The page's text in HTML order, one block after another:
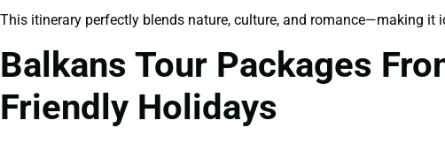
This itinerary perfectly blends nature, culture, and romance—making it
Balkans Tour Packages
Friendly Holidays